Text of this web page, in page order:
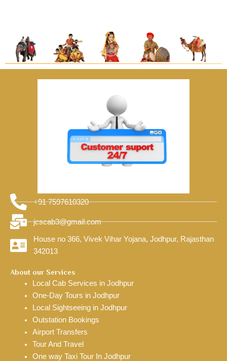
+91 7597610320
jcscab3@gmail.com
House no 366, Vivek Vihar Yojana, Jodhpur, Rajasthan
342013
About our Services
Local Cab Services in Jodhpur
One-Day Tours in Jodhpur
Local Sightseeing in Jodhpur
Outstation Bookings
Airport Transfers
Tour And Travel
One way Taxi Tour In Jodhpur